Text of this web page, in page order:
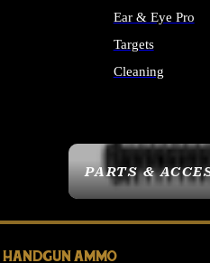
PARTS &
Ear & Eye Pro
Targets
Cleaning
HANDGUN AMMO